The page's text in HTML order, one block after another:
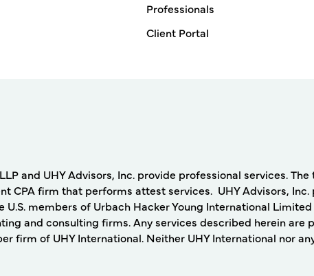
Professionals
Client Portal
and UHY Advisors, Inc. provide professional services.
CPA firm that performs attest services. UHY Advisors,
U.S. members of Urbach Hacker Young International
and consulting firms. Any services described herein are
firm of UHY International. Neither UHY International nor